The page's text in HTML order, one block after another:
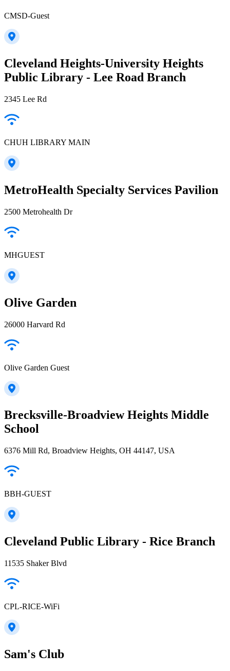
CMSD-Guest
Cleveland Heights-University Heights
Public Library - Lee Road Branch
2345 Lee Rd
CHUH LIBRARY MAIN
MetroHealth Specialty Services Pavilion
2500 Metrohealth Dr
MHGUEST
Olive Garden
26000 Harvard Rd
Olive Garden Guest
Brecksville-Broadview Heights Middle
School
6376 Mill Rd, Broadview Heights, OH 44147, USA
BBH-GUEST
Cleveland Public Library - Rice Branch
11535 Shaker Blvd
CPL-RICE-WiFi
Sam's Club